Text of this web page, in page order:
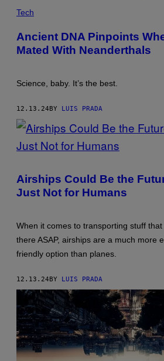
NEANDERTHAL
CREATED
AND
BUILT
ARTISTS
ALFONS
(PHOTO
JOE
MCNALLY/GETTY
Tech
Ancient DNA Pinpoints
Mated With Neanderthals
Science, baby. It’s the best.
12.13.24 BY LUIS PRADA
DIETMAR
GABBERT/PICTURE
ALLIANCE
Airships Could Be the
Just Not for Humans
When it comes to transporting stuff that
there ASAP, airships are a much more
friendly option than planes.
12.13.24 BY LUIS PRADA